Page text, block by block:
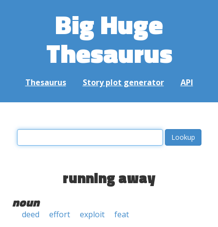
Big Huge
Thesaurus
Thesaurus Story plot generator API
running away
noun
deed effort exploit feat